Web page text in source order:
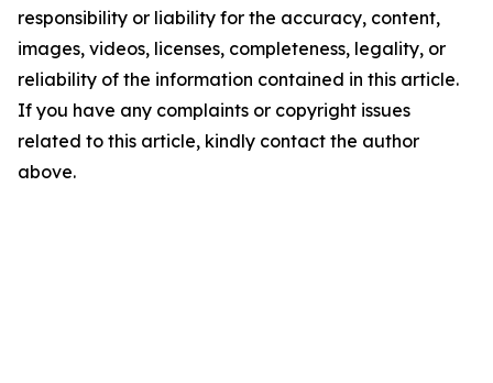
responsibility or liability for the accuracy, content,
images, videos, licenses, completeness, legality, or
reliability of the information contained in this article.
If you have any complaints or copyright issues
related to this article, kindly contact the author
above.